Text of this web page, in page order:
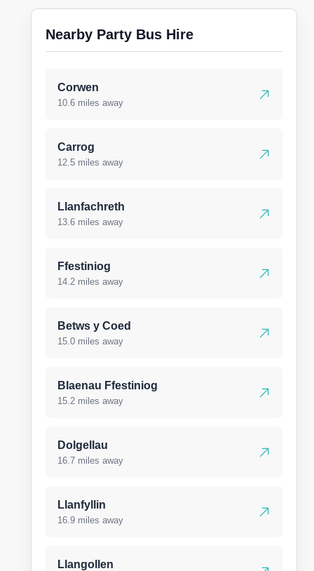
Nearby Party Bus Hire
Corwen
10.6 miles away
Carrog
12.5 miles away
Llanfachreth
13.6 miles away
Ffestiniog
14.2 miles away
Betws y Coed
15.0 miles away
Blaenau Ffestiniog
15.2 miles away
Dolgellau
16.7 miles away
Llanfyllin
16.9 miles away
Llangollen